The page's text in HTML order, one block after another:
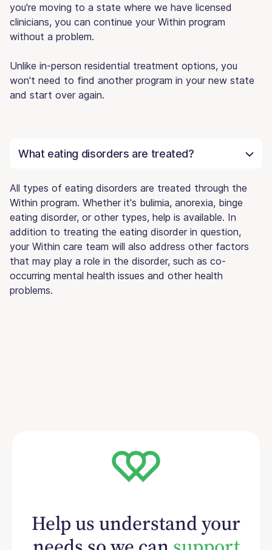
you're moving to a state where we have licensed
clinicians, you can continue your Within program
without a problem.
Unlike in-person residential treatment options, you
won't need to find another program in your new state
and start over again.
What eating disorders are treated?
All types of eating disorders are treated through the
Within program. Whether it's bulimia, anorexia, binge
eating disorder, or other types, help is available. In
addition to treating the eating disorder in question,
your Within care team will also address other factors
that may play a role in the disorder, such as co-
occurring mental health issues and other health
problems.
Help us understand your